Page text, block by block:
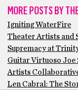
MORE POSTS BY
Igniting WaterFire
Theater Artists and
Supremacy at
Guitar Virtuoso Joe
Artists
Len Cabral: The